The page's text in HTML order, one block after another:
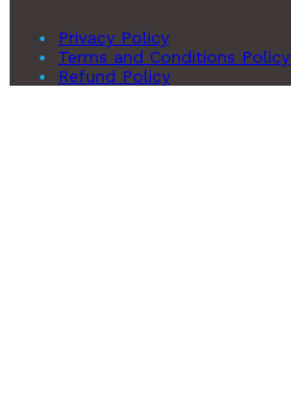
Privacy Policy
Terms and Conditions Policy
Refund Policy